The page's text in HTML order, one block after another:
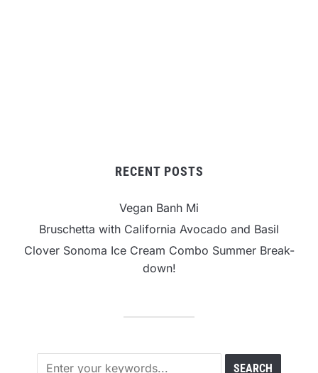
RECENT POSTS
Vegan Banh Mi
Bruschetta with California Avocado and Basil
Clover Sonoma Ice Cream Combo Summer Break-
down!